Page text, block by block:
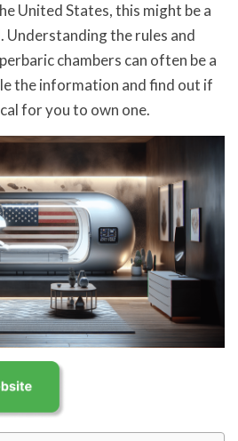
United States, this might be a
Understanding the rules and
chambers can often be a
the information and find out if
for you to own one.